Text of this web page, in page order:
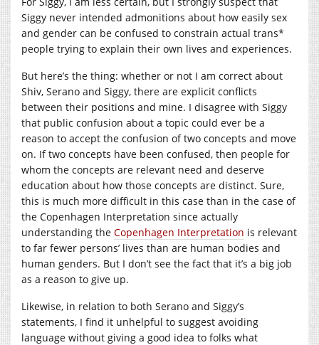
Siggy never intended admonitions about how easily sex
and gender can be confused to constrain actual trans*
people trying to explain their own lives and experiences.
But here’s the thing: whether or not I am correct about
Shiv, Serano and Siggy, there are explicit conflicts
between their positions and mine. I disagree with Siggy
that public confusion about a topic could ever be a
reason to accept the confusion of two concepts and move
on. If two concepts have been confused, then people for
whom the concepts are relevant need and deserve
education about how those concepts are distinct. Sure,
this is much more difficult in this case than in the case of
the Copenhagen Interpretation since actually
understanding the Copenhagen Interpretation is relevant
to far fewer persons’ lives than are human bodies and
human genders. But I don’t see the fact that it’s a big job
as a reason to give up.
Likewise, in relation to both Serano and Siggy’s
statements, I find it unhelpful to suggest avoiding
language without giving a good idea to folks what